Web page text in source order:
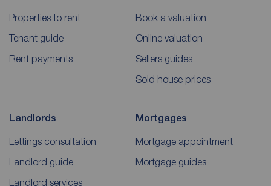
Properties to rent
Tenant guide
Rent payments
Book a valuation
Online valuation
Sellers guides
Sold house prices
Landlords
Lettings consultation
Landlord guide
Landlord services
Mortgages
Mortgage appointment
Mortgage guides